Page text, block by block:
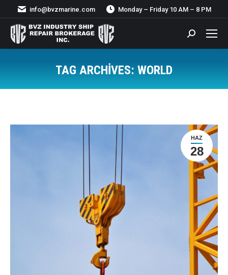
info@bvzmarine.com Monday – Friday 10 AM – 8 PM
Search:
TAG ARCHIVES: WORLD
HAZ
28